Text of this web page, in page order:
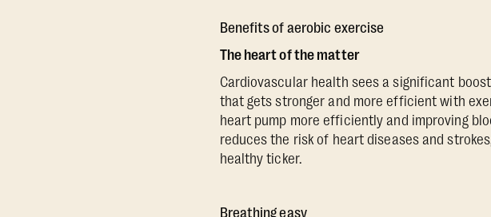
Benefits of aerobic exercise
The heart of the matter
Cardiovascular health sees a significant
that gets stronger and more efficient with
heart pump more efficiently and improving
reduces the risk of heart diseases and
healthy ticker.
Breathing easy